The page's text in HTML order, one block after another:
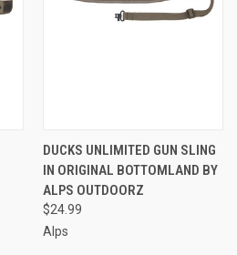
DUCKS UNLIMITED GUN SLING
IN ORIGINAL BOTTOMLAND BY
ALPS OUTDOORZ
$24.99
Alps